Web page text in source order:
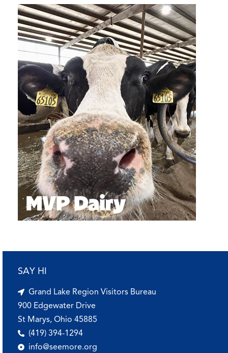
SAY HI
Grand Lake Region Visitors Bureau
900 Edgewater Drive
St Marys, Ohio 45885
(419) 394-1294
info@seemore.org